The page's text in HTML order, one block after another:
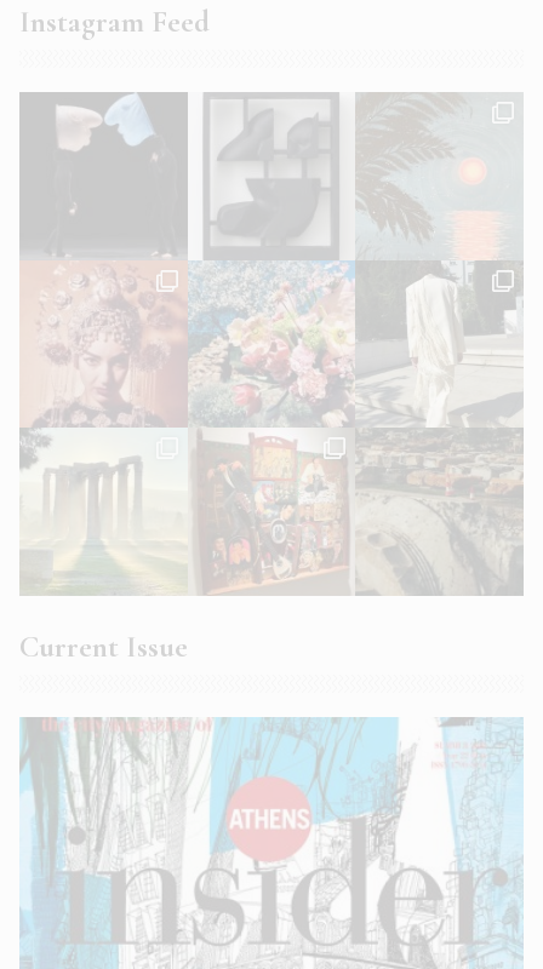
Instagram Feed
Current Issue